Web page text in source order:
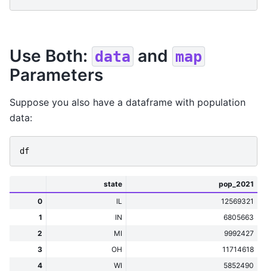
Use Both: data and map
Parameters
Suppose you also have a dataframe with population
data:
df
state
pop_2021
0
IL
12569321
1
IN
6805663
2
MI
9992427
3
OH
11714618
4
WI 5852490